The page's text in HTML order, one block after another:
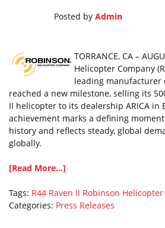
Posted by Admin
TORRANCE, CA –
Helicopter Company
leading manufacturer
reached a new milestone, selling its
II helicopter to its dealership ARICA in
achievement marks a defining
history and reflects steady, global
globally.
[Read More...]
Tags: R44 Raven II Robinson Helicopter
Categories: Press Releases